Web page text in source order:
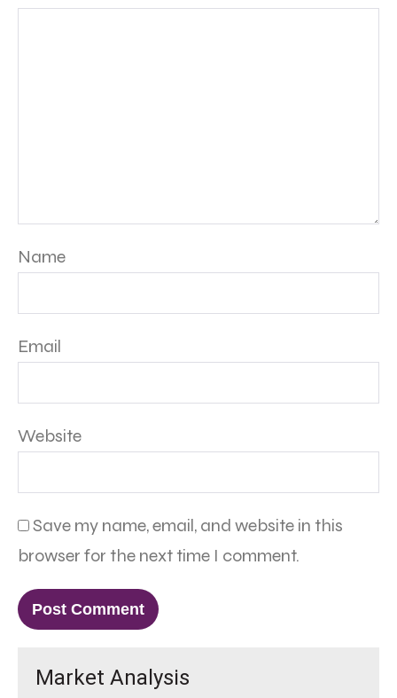
Name
Email
Website
Save my name, email, and website in this
browser for the next time I comment.
Market Analysis